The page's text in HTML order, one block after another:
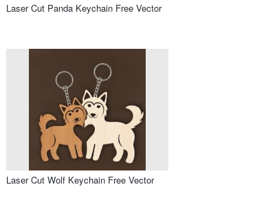
Laser Cut Panda Keychain Free Vector
Laser Cut Wolf Keychain Free Vector